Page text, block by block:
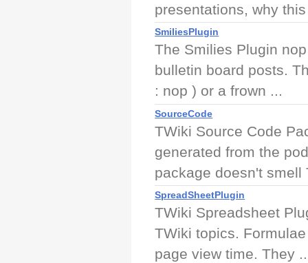
presentations, why
SmiliesPlugin
The Smilies Plugin
bulletin board posts.
: nop ) or a frown ...
SourceCode
TWiki Source Code
generated from the
package doesn't smell
SpreadSheetPlugin
TWiki Spreadsheet
TWiki topics.
page view time. They